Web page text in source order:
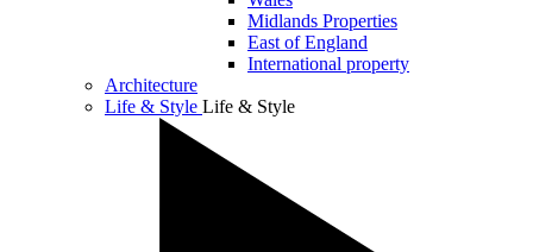
Midlands Properties
East of England
International property
Architecture
Life & Style Life & Style